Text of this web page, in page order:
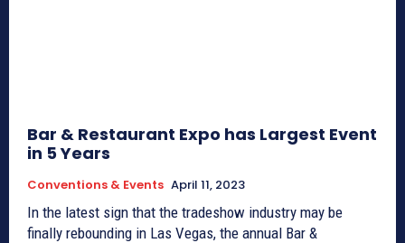
Bar & Restaurant Expo has Largest Event
in 5 Years
Conventions & Events April 11, 2023
In the latest sign that the tradeshow industry may be
finally rebounding in Las Vegas, the annual Bar &